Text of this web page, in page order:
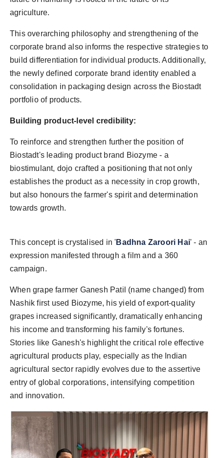
agriculture.
This overarching philosophy and strengthening of the
corporate brand also informs the respective strategies to
build differentiation for individual products. Additionally,
the newly defined corporate brand identity enabled a
consolidation in packaging design across the Biostadt
portfolio of products.
Building product-level credibility:
To reinforce and strengthen further the position of
Biostadt's leading product brand Biozyme - a
biostimulant, dojo crafted a positioning that not only
establishes the product as a necessity in crop growth,
but also honours the farmer's spirit and determination
towards growth.
This concept is crystalised in 'Badhna Zaroori Hai' - an
expression manifested through a film and a 360
campaign.
When grape farmer Ganesh Patil (name changed) from
Nashik first used Biozyme, his yield of export-quality
grapes increased significantly, dramatically enhancing
his income and transforming his family's fortunes.
Stories like Ganesh's highlight the critical role effective
agricultural products play, especially as the Indian
agricultural sector rapidly evolves due to the assertive
entry of global corporations, intensifying competition
and innovation.